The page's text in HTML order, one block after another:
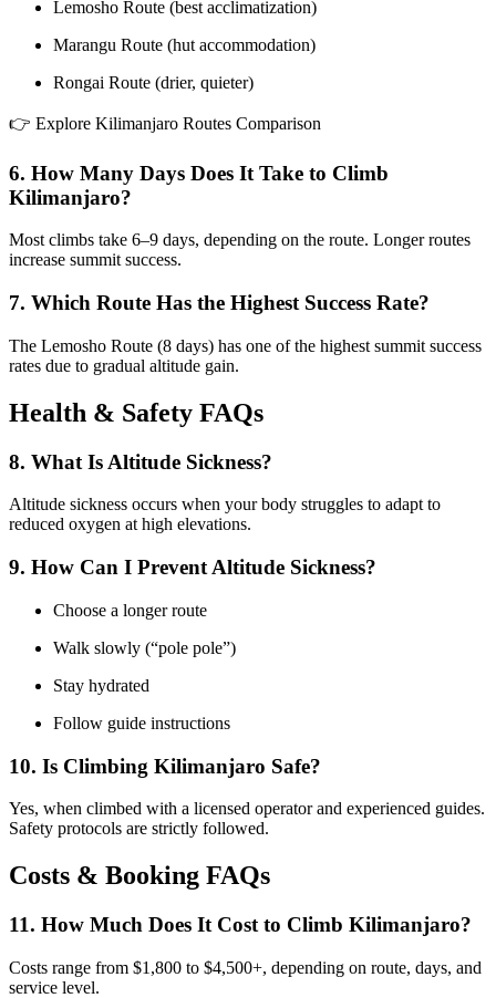
Lemosho Route (best acclimatization)
Marangu Route (hut accommodation)
Rongai Route (drier, quieter)
👉 Explore Kilimanjaro Routes Comparison
6. How Many Days Does It Take to Climb
Kilimanjaro?
Most climbs take 6–9 days, depending on the route. Longer routes
increase summit success.
7. Which Route Has the Highest Success Rate?
The Lemosho Route (8 days) has one of the highest summit success
rates due to gradual altitude gain.
Health & Safety FAQs
8. What Is Altitude Sickness?
Altitude sickness occurs when your body struggles to adapt to
reduced oxygen at high elevations.
9. How Can I Prevent Altitude Sickness?
Choose a longer route
Walk slowly (“pole pole”)
Stay hydrated
Follow guide instructions
10. Is Climbing Kilimanjaro Safe?
Yes, when climbed with a licensed operator and experienced guides.
Safety protocols are strictly followed.
Costs & Booking FAQs
11. How Much Does It Cost to Climb Kilimanjaro?
Costs range from $1,800 to $4,500+, depending on route, days, and
service level.